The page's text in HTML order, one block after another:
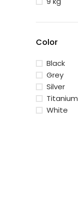
Color
Black
Grey
Silver
Titanium
White